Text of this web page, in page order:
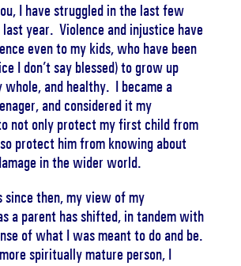
I have struggled in the last few
year. Violence and injustice have
even to my kids, who have been
I don’t say blessed) to grow up
and healthy. I became a
and considered it my
not only protect my first child from
protect him from knowing about
in the wider world.
since then, my view of my
a parent has shifted, in tandem with
of what I was meant to do and be.
spiritually mature person, I